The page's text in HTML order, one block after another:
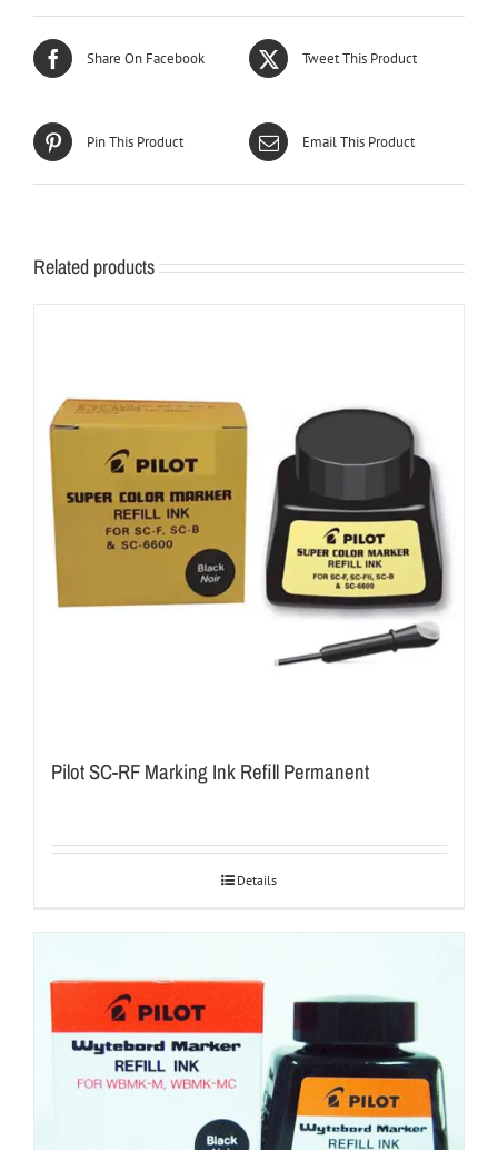
Share On Facebook Tweet This Product
Pin This Product Email This Product
Related products
Pilot SC-RF Marking Ink Refill Permanent
Details